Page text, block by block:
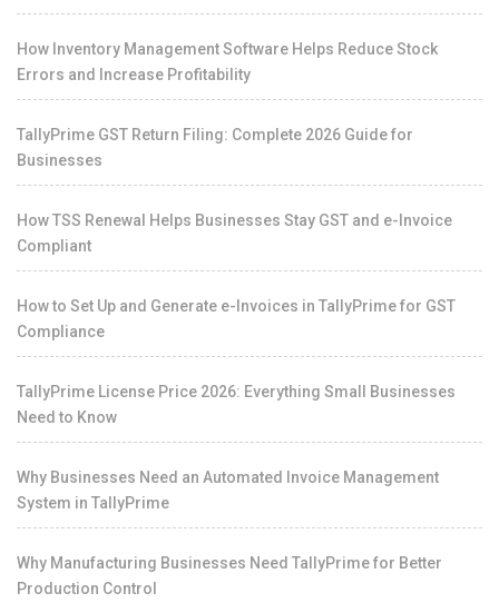
How Inventory Management Software Helps Reduce Stock
Errors and Increase Profitability
TallyPrime GST Return Filing: Complete 2026 Guide for
Businesses
How TSS Renewal Helps Businesses Stay GST and e-Invoice
Compliant
How to Set Up and Generate e-Invoices in TallyPrime for GST
Compliance
TallyPrime License Price 2026: Everything Small Businesses
Need to Know
Why Businesses Need an Automated Invoice Management
System in TallyPrime
Why Manufacturing Businesses Need TallyPrime for Better
Production Control